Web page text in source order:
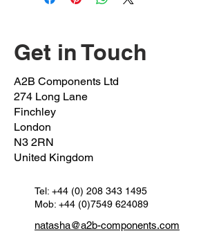
Pinch Bolt:
REVA-51-PB
OEM Bolt:
703002735
OEM Nut:7703034221
FEBI REF:
Outer Length:
Inner Length:
Shaft Length:25mm
Spanner:SIZE 10
Thread:M10 X 1.25
Grade:10.9
Get in Touch
A2B Components Ltd
274 Long Lane
Finchley
London
N3 2RN
United Kingdom
Tel: +44 (0) 208 343 1495
Mob: +44 (0)7549 624089
natasha@a2b-components.com